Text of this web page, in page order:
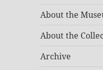
About the
About the
Archive